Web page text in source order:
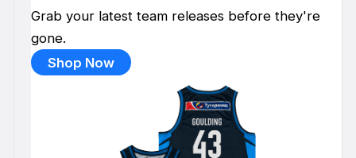
Grab your latest team releases before they're
gone.
Shop Now